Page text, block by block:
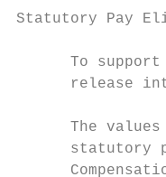
Statutory Pay
To
release
The
statutory